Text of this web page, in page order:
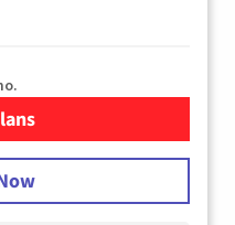
T-Mobile Home Internet